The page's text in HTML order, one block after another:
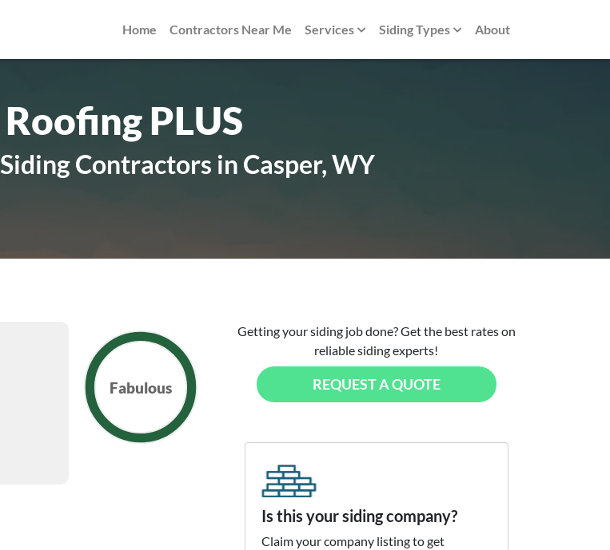
Home Contractors Near Me Services Siding Types About
PLUS
Contractors in Casper, WY
Fabulous
Getting your siding job done? Get the best rates on
reliable siding experts!
REQUEST A QUOTE
Is this your siding company?
Claim your company listing to get